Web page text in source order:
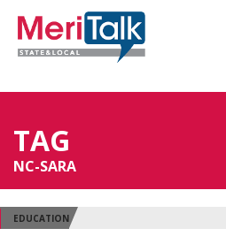
TAG
NC-SARA
EDUCATION